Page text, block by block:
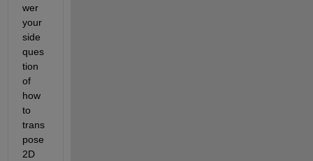
wer
your
side
ques
tion
of
how
to
trans
pose
2D